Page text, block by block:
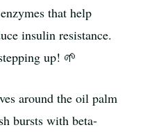
that help
insulin resistance.
up! 🌱
around the oil palm
bursts with beta-